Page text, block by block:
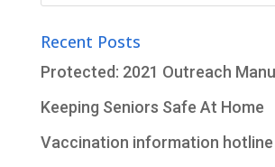
Recent Posts
Protected: 2021 Outreach
Keeping Seniors Safe At Home
Vaccination information hotline